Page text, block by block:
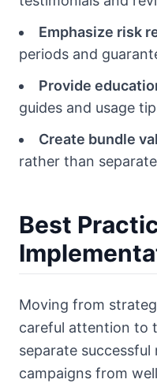
Emphasize risk
periods and
Provide
guides and usage
Create bundle
rather than
Best
Moving from
careful attention to
separate
campaigns from